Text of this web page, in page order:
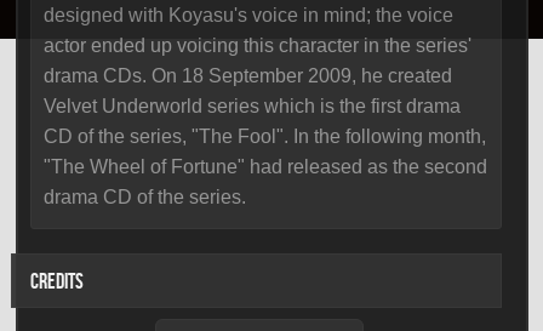
designed with Koyasu's voice in mind; the voice
actor ended up voicing this character in the series'
drama CDs. On 18 September 2009, he created
Velvet Underworld series which is the first drama
CD of the series, "The Fool". In the following month,
"The Wheel of Fortune" had released as the second
drama CD of the series.
CREDITS